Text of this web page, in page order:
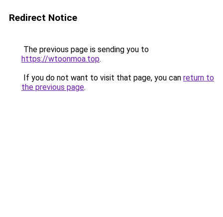
Redirect Notice
The previous page is sending you to
https://wtoonmoa.top.
If you do not want to visit that page, you can return to
the previous page.